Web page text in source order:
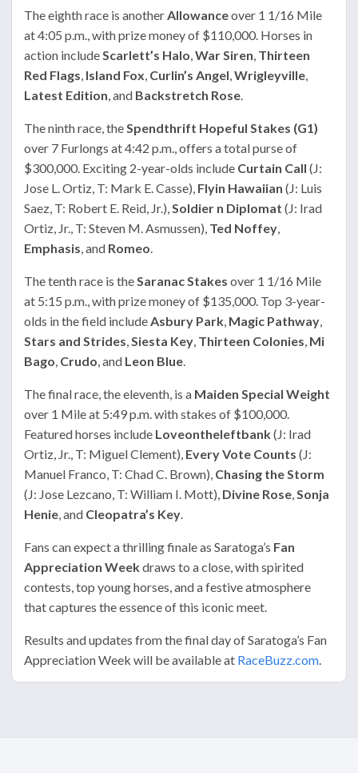
The eighth race is anotherAllowanceover 1 1/16 Mile
at 4:05 p.m., with prize money of $110,000. Horses in
action includeScarlett’s Halo,War Siren, Thirteen
Red Flags, Island Fox, Curlin’s Angel,Wrigleyville,
Latest Edition, and Backstretch Rose.
The ninth race, theSpendthrift Hopeful Stakes (G1)
over 7 Furlongs at 4:42 p.m., offers a total purse of
$300,000. Exciting 2-year-olds include Curtain Call (J:
Jose L. Ortiz, T: Mark E. Casse), Flyin Hawaiian (J: Luis
Saez, T: Robert E. Reid, Jr.),Soldier n Diplomat (J: Irad
Ortiz, Jr., T: Steven M. Asmussen), Ted Noffey,
Emphasis, and Romeo.
The tenth race is theSaranac Stakes over 1 1/16 Mile
at 5:15 p.m., with prize money of $135,000. Top 3-year-
olds in the field includeAsbury Park, Magic Pathway,
Stars and Strides,Siesta Key, Thirteen Colonies, Mi
Bago, Crudo, and Leon Blue.
The final race, the eleventh, is a Maiden Special Weight
over 1 Mile at 5:49 p.m. with stakes of $100,000.
Featured horses include Loveontheleftbank(J: Irad
Ortiz, Jr., T: Miguel Clement), Every Vote Counts (J:
Manuel Franco, T: Chad C. Brown), Chasing the Storm
(J: Jose Lezcano, T: William I. Mott), Divine Rose,Sonja
Henie, and Cleopatra’s Key.
Fans can expect a thrilling finale as Saratoga’s Fan
Appreciation Weekdraws to a close, with spirited
contests, top young horses, and a festive atmosphere
that captures the essence of this iconic meet.
Results and updates from the final day of Saratoga’s Fan
Appreciation Week will be available at RaceBuzz.com.